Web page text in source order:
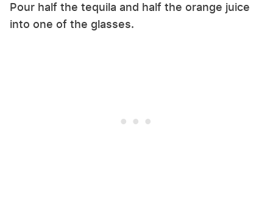
Pour half the tequila and half the orange juice
into one of the glasses.